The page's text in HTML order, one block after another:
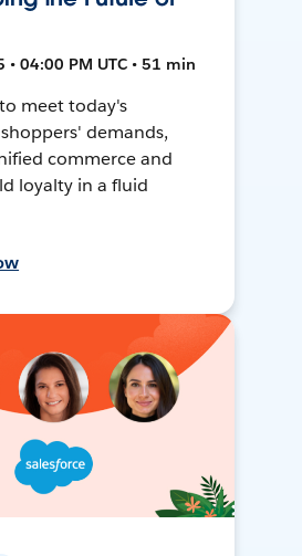
04:00 PM UTC • 51 min
meet today's
demands,
commerce and
loyalty in a fluid